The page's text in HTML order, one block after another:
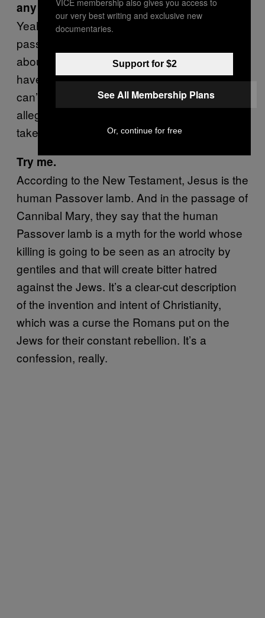
any text that explicitly corroborates that?
Yeah. It’s in the “Cannibal Mary
passage in Josephus. It contains an allegory
about Jesus Christ. To understand it you
have to go through some analysis. I mean, I
can’t sit here and show you how it is an
allegory. But, I can assure you it, it would just
take quite a bit of time.
Try me.
According to the New Testament, Jesus is the
human Passover lamb. And in the passage of
Cannibal Mary, they say that the human
Passover lamb is a myth for the world whose
killing is going to be seen as an atrocity by
gentiles and that will create bitter hatred
against the Jews. It’s a clear-cut description
of the invention and intent of Christianity,
which was a curse the Romans put on the
Jews for their constant rebellion. It’s a
confession, really.
our very best writing and exclusive new
documentaries.
Support for $2
See All Membership Plans
Or, continue for free